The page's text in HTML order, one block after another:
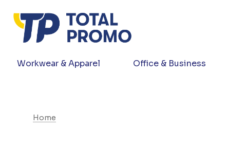
Workwear & Apparel Office & Business
Home